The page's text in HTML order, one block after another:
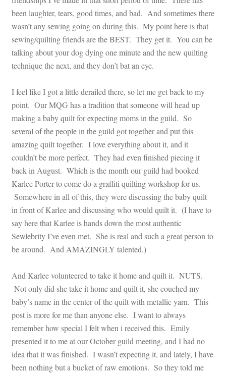
been laughter, tears, good times, and bad. And sometimes there
wasn’t any sewing going on during this. My point here is that
sewing/quilting friends are the BEST. They get it. You can be
talking about your dog dying one minute and the new quilting
technique the next, and they don’t bat an eye.
I feel like I got a little derailed there, so let me get back to my
point. Our MQG has a tradition that someone will head up
making a baby quilt for expecting moms in the guild. So
several of the people in the guild got together and put this
amazing quilt together. I love everything about it, and it
couldn’t be more perfect. They had even finished piecing it
back in August. Which is the month our guild had booked
Karlee Porter to come do a graffiti quilting workshop for us.
Somewhere in all of this, they were discussing the baby quilt
in front of Karlee and discussing who would quilt it. (I have to
say here that Karlee is hands down the most authentic
Sewlebrity I’ve even met. She is real and such a great person to
be around. And AMAZINGLY talented.)
And Karlee volunteered to take it home and quilt it. NUTS.
Not only did she take it home and quilt it, she couched my
baby’s name in the center of the quilt with metallic yarn. This
post is more for me than anyone else. I want to always
remember how special I felt when i received this. Emily
presented it to me at our October guild meeting, and I had no
idea that it was finished. I wasn’t expecting it, and lately, I have
been nothing but a bucket of raw emotions. So they told me